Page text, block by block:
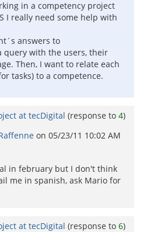
in a competency project
I really need some help with
answers to
query with the users, their
Then, I want to relate each
tasks) to a competence.
at tecDigital (response to 4)
on 05/23/11 10:02 AM
in february but I don't think
me in spanish, ask Mario for
at tecDigital (response to 6)